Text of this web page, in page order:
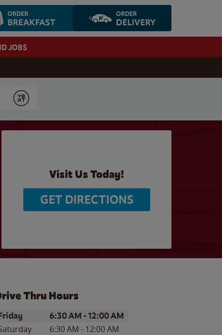
ORDER
BREAKFAST
ORDER
DELIVERY
JOBS
Submit
Visit Us Today!
GET DIRECTIONS
Thru Hours
of the WeekHours
6:30 AM -12:00 AM
6:30 AM - 12:00 AM